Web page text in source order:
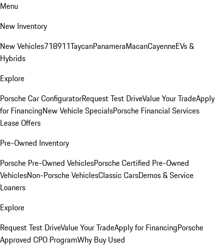
Menu
New Inventory
New Vehicles718911TaycanPanameraMacanCayenneEVs &
Hybrids
Explore
Porsche Car ConfiguratorRequest Test DriveValue Your TradeApply
for FinancingNew Vehicle SpecialsPorsche Financial Services
Lease Offers
Pre-Owned Inventory
Porsche Pre-Owned VehiclesPorsche Certified Pre-Owned
VehiclesNon-Porsche VehiclesClassic CarsDemos & Service
Loaners
Explore
Request Test DriveValue Your TradeApply for FinancingPorsche
Approved CPO ProgramWhy Buy Used